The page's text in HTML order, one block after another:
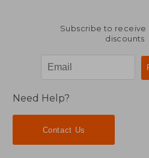
Subscribe to receive
discounts
Need Help?
Contact Us